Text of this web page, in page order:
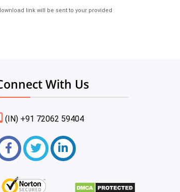
link will be sent to your provided
With Us
(IN) +91 72062 59404